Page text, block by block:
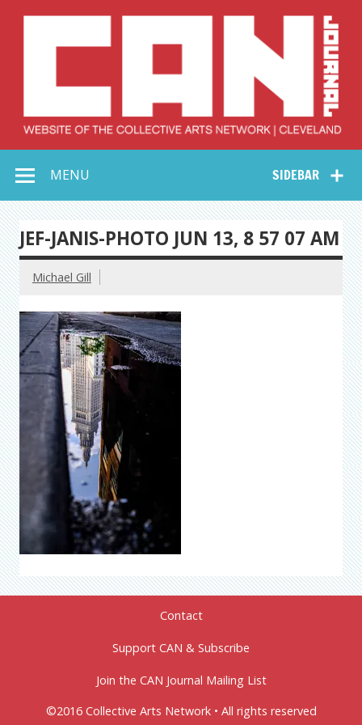
Collective Arts
Network –
CAN Journal
SIDEBAR
MENU
JEF-JANIS-PHOTO JUN 13, 8 57 07 AM
Michael Gill
Contact
Support CAN & Subscribe
Join the CAN Journal Mailing List
©2016 Collective Arts Network • All rights reserved